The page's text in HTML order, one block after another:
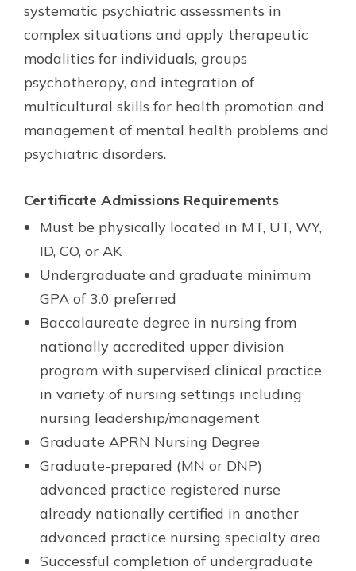
systematic psychiatric assessments in
complex situations and apply therapeutic
modalities for individuals, groups
psychotherapy, and integration of
multicultural skills for health promotion and
management of mental health problems and
psychiatric disorders.
Certificate Admissions Requirements
Must be physically located in MT, UT, WY,
ID, CO, or AK
Undergraduate and graduate minimum
GPA of 3.0 preferred
Baccalaureate degree in nursing from
nationally accredited upper division
program with supervised clinical practice
in variety of nursing settings including
nursing leadership/management
Graduate APRN Nursing Degree
Graduate-prepared (MN or DNP)
advanced practice registered nurse
already nationally certified in another
advanced practice nursing specialty area
Successful completion of undergraduate